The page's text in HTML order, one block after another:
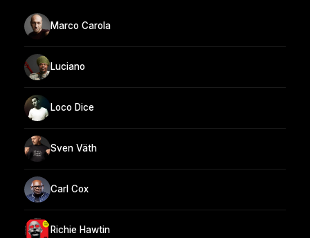
Marco Carola
Luciano
Loco Dice
Sven Väth
Carl Cox
Richie Hawtin